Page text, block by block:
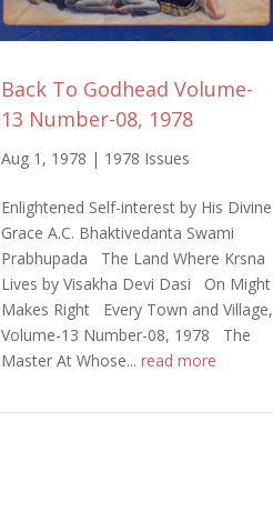
Back To Godhead Volume-
13 Number-08, 1978
Aug 1, 1978 | 1978 Issues
Enlightened Self-interest by His Divine
Grace A.C. Bhaktivedanta Swami
Prabhupada The Land Where Krsna
Lives by Visakha Devi Dasi On Might
Makes Right Every Town and Village,
Volume-13 Number-08, 1978 The
Master At Whose...read more